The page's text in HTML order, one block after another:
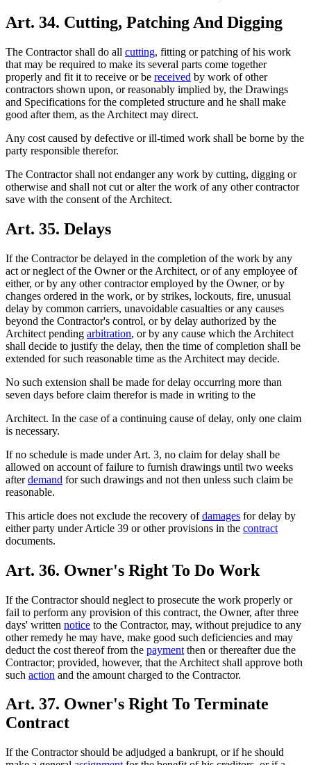
Art. 34. Cutting, Patching And Digging
The Contractor shall do all cutting, fitting or patching of his work
that may be required to make its several parts come together
properly and fit it to receive or be received by work of other
contractors shown upon, or reasonably implied by, the Drawings
and Specifications for the completed structure and he shall make
good after them, as the Architect may direct.
Any cost caused by defective or ill-timed work shall be borne by the
party responsible therefor.
The Contractor shall not endanger any work by cutting, digging or
otherwise and shall not cut or alter the work of any other contractor
save with the consent of the Architect.
Art. 35. Delays
If the Contractor be delayed in the completion of the work by any
act or neglect of the Owner or the Architect, or of any employee of
either, or by any other contractor employed by the Owner, or by
changes ordered in the work, or by strikes, lockouts, fire, unusual
delay by common carriers, unavoidable casualties or any causes
beyond the Contractor's control, or by delay authorized by the
Architect pending arbitration, or by any cause which the Architect
shall decide to justify the delay, then the time of completion shall be
extended for such reasonable time as the Architect may decide.
No such extension shall be made for delay occurring more than
seven days before claim therefor is made in writing to the
Architect. In the case of a continuing cause of delay, only one claim
is necessary.
If no schedule is made under Art. 3, no claim for delay shall be
allowed on account of failure to furnish drawings until two weeks
afterdemand for such drawings and not then unless such claim be
reasonable.
This article does not exclude the recovery ofdamages for delay by
either party under Article 39 or other provisions in the contract
documents.
Art. 36. Owner's Right To Do Work
If the Contractor should neglect to prosecute the work properly or
fail to perform any provision of this contract, the Owner, after three
days' written notice to the Contractor, may, without prejudice to any
other remedy he may have, make good such deficiencies and may
deduct the cost thereof from the payment then or thereafter due the
Contractor; provided, however, that the Architect shall approve both
such action and the amount charged to the Contractor.
Art. 37. Owner's Right To Terminate
Contract
If the Contractor should be adjudged a bankrupt, or if he should